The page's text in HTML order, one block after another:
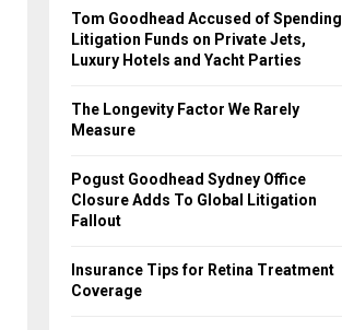
o
r
:
Tom Goodhead Accused of Spending
Litigation Funds on Private Jets,
Luxury Hotels and Yacht Parties
The Longevity Factor We Rarely
Measure
Pogust Goodhead Sydney Office
Closure Adds To Global Litigation
Fallout
Insurance Tips for Retina Treatment
Coverage